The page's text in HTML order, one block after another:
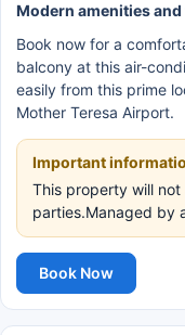
Modern amenities
Book now for a
balcony at this air-
easily from this prime
Mother Teresa Airport.
Important
This property will
parties.Managed by
Book Now